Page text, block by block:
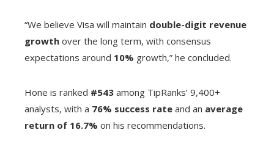
“We believe Visa will maintain double-digit revenue
growth over the long term, with consensus
expectations around 10% growth,” he concluded.
Hone is ranked #543 among TipRanks’ 9,400+
analysts, with a 76% success rate and an average
return of 16.7% on his recommendations.